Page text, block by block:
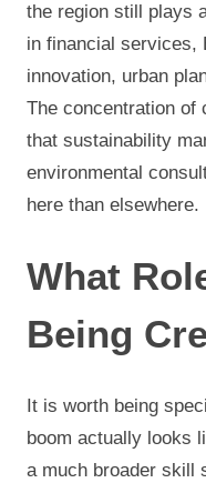
the region still plays
in financial services,
innovation, urban
The concentration of
that sustainability
environmental
here than elsewhere.
What
Being
It is worth being
boom actually looks
a much broader skill